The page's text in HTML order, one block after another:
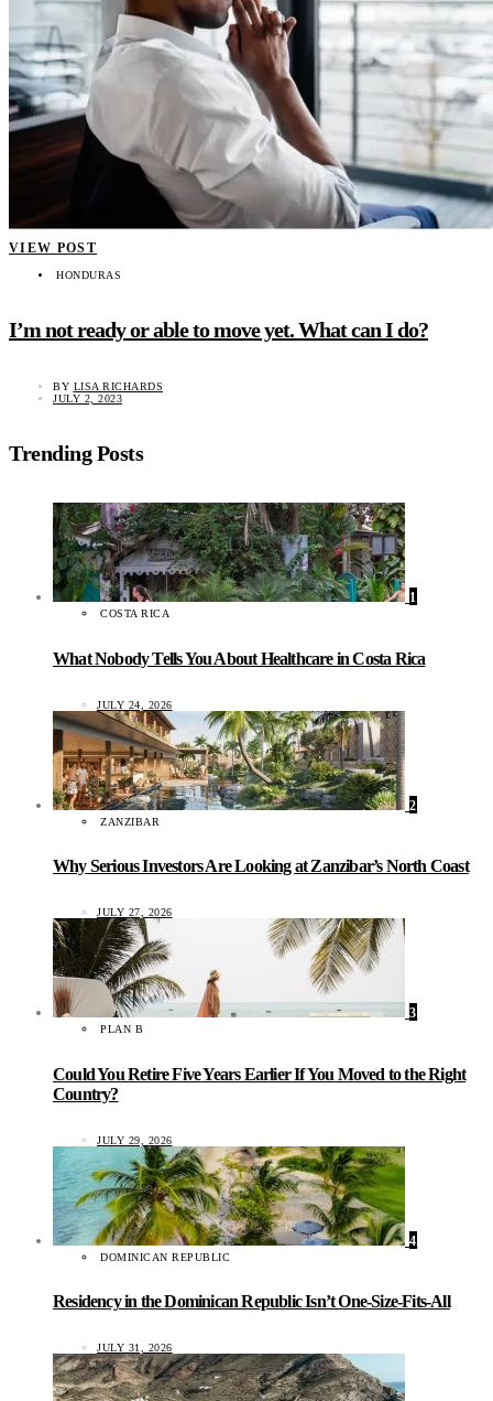
VIEW POST
HONDURAS
I’m not ready or able to move yet. What can I do?
BY LISA RICHARDS
JULY 2, 2023
Trending Posts
1
COSTA RICA
What Nobody Tells You About Healthcare in Costa Rica
JULY 24, 2026
2
ZANZIBAR
Why Serious Investors Are Looking at Zanzibar’s North Coast
JULY 27, 2026
3
PLAN B
Could You Retire Five Years Earlier If You Moved to the Right
Country?
JULY 29, 2026
4
DOMINICAN REPUBLIC
Residency in the Dominican Republic Isn’t One-Size-Fits-All
JULY 31, 2026